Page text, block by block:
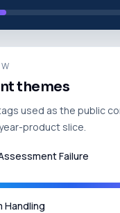
themes
used as the public
product slice.
Failure
Handling